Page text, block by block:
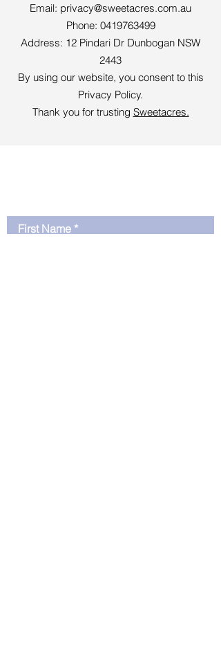
Email: privacy@sweetacres.com.au
Phone: 0419763499
Address: 12 Pindari Dr Dunbogan NSW
2443
By using our website, you consent to this
Privacy Policy.
Thank you for trusting Sweetacres.
First Name